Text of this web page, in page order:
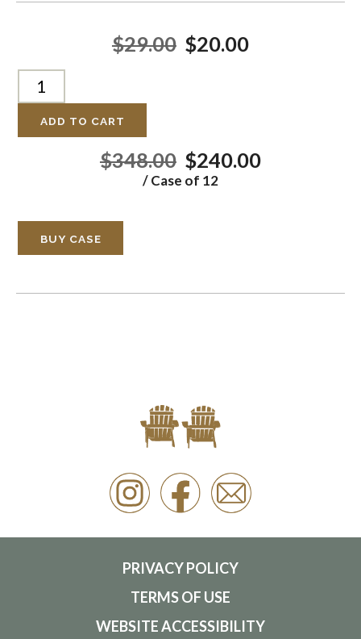
$29.00 $20.00
ADD TO CART
$348.00 $240.00
/ Case of 12
BUY CASE
PRIVACY POLICY
TERMS OF USE
WEBSITE ACCESSIBILITY